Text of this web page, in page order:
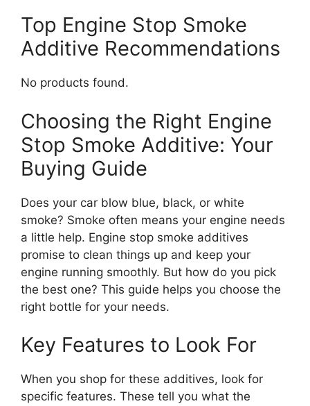
Top Engine Stop Smoke
Additive Recommendations
No products found.
Choosing the Right Engine
Stop Smoke Additive: Your
Buying Guide
Does your car blow blue, black, or white
smoke? Smoke often means your engine needs
a little help. Engine stop smoke additives
promise to clean things up and keep your
engine running smoothly. But how do you pick
the best one? This guide helps you choose the
right bottle for your needs.
Key Features to Look For
When you shop for these additives, look for
specific features. These tell you what the